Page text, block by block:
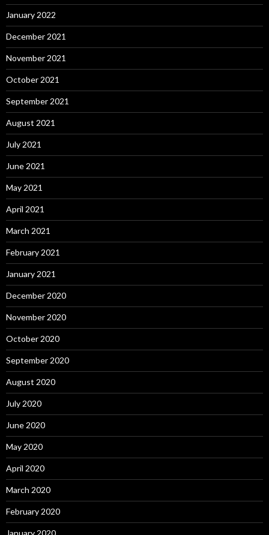
January 2022
December 2021
November 2021
October 2021
September 2021
August 2021
July 2021
June 2021
May 2021
April 2021
March 2021
February 2021
January 2021
December 2020
November 2020
October 2020
September 2020
August 2020
July 2020
June 2020
May 2020
April 2020
March 2020
February 2020